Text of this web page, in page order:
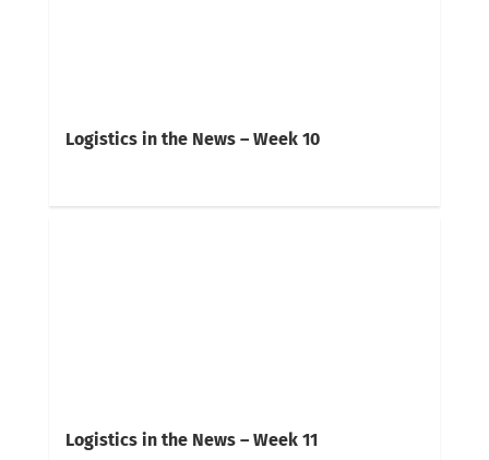
Logistics in the News – Week 10
Logistics in the News – Week 11